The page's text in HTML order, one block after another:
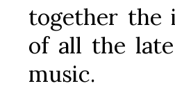
together the
of all the
music.